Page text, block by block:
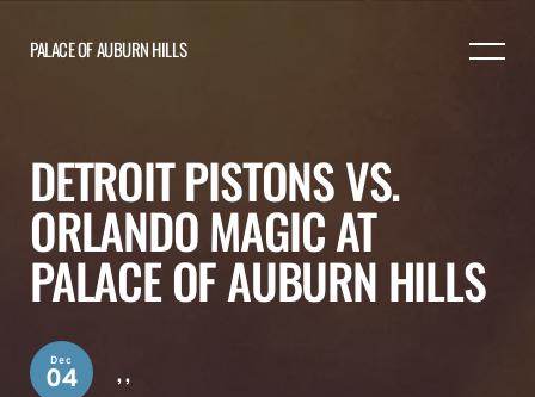
PALACE OF AUBURN HILLS
DETROIT PISTONS VS.
ORLANDO MAGIC AT
PALACE OF AUBURN HILLS
,,
Dec
04